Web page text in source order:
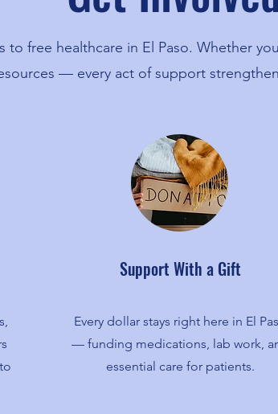
to free healthcare in El Paso. Whether
— every act of support
Support With a Gift
Every dollar stays right here in El
— funding medications, lab work,
essential care for patients.